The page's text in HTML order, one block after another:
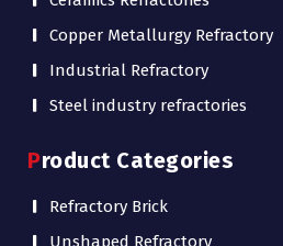
Copper Metallurgy Refractory
Industrial Refractory
Steel industry refractories
Product Categories
Refractory Brick
Unshaped Refractory